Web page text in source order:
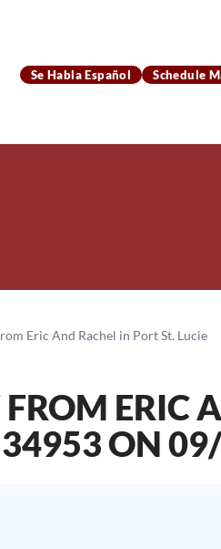
Se Habla Español Schedule
Eric And Rachel in Port St. Lucie
ERIC
34953 ON